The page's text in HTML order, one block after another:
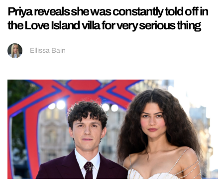
Priya reveals she was constantly told off in
the Love Island villa for very serious thing
Ellissa Bain